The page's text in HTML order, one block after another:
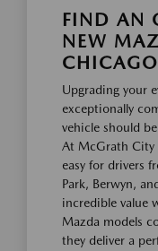
FIND AN
NEW
Upgrading your
exceptionally
vehicle should
At McGrath City
easy for drivers
Park, Berwyn,
incredible value
Mazda models
they deliver a